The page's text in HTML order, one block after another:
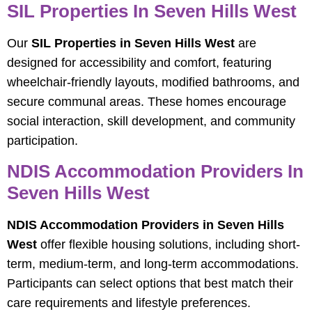
SIL Properties In Seven Hills West
Our SIL Properties in Seven Hills West are
designed for accessibility and comfort, featuring
wheelchair-friendly layouts, modified bathrooms, and
secure communal areas. These homes encourage
social interaction, skill development, and community
participation.
NDIS Accommodation Providers In
Seven Hills West
NDIS Accommodation Providers in Seven Hills
West offer flexible housing solutions, including short-
term, medium-term, and long-term accommodations.
Participants can select options that best match their
care requirements and lifestyle preferences.